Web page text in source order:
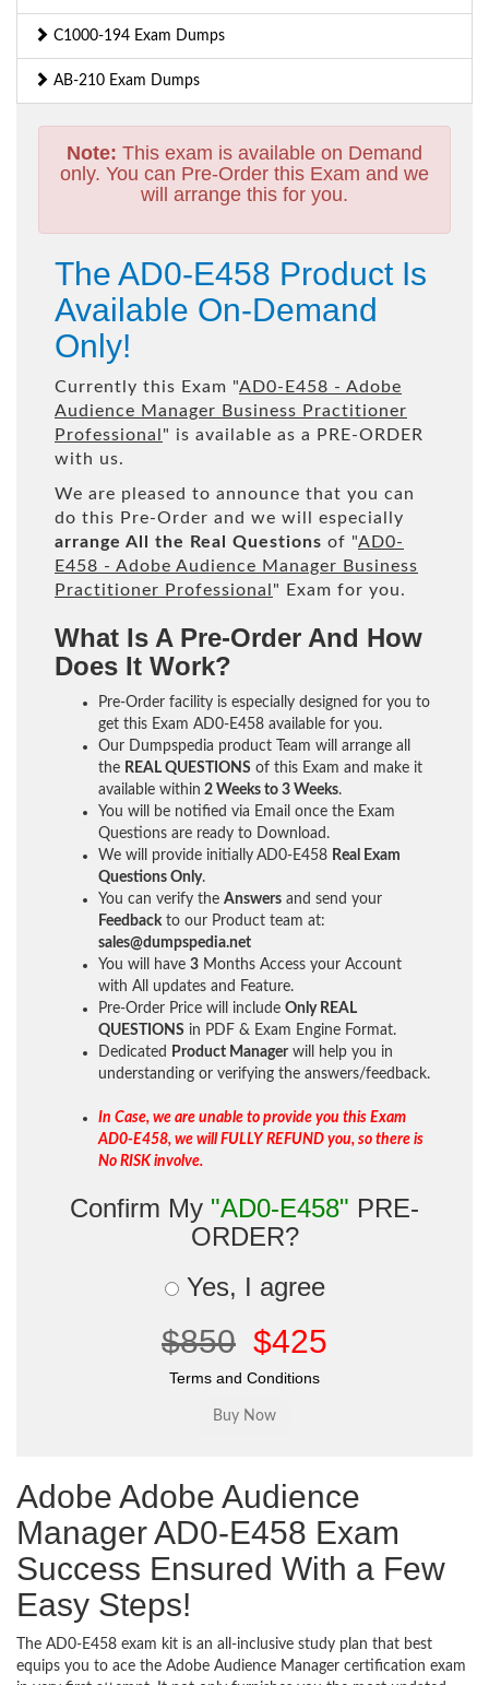
C1000-194 Exam Dumps
AB-210 Exam Dumps
Note: This exam is available on Demand
only. You can Pre-Order this Exam and we
will arrange this for you.
The AD0-E458 Product Is
Available On-Demand
Only!
Currently this Exam "AD0-E458 - Adobe
Audience Manager Business Practitioner
Professional" is available as a PRE-ORDER
with us.
We are pleased to announce that you can
do this Pre-Order and we will especially
arrange All the Real Questions of "AD0-
E458 - Adobe Audience Manager Business
Practitioner Professional" Exam for you.
What Is A Pre-Order And How
Does It Work?
Pre-Order facility is especially designed for you to
get this Exam AD0-E458 available for you.
Our Dumpspedia product Team will arrange all
the REAL QUESTIONS of this Exam and make it
available within 2 Weeks to 3 Weeks.
You will be notified via Email once the Exam
Questions are ready to Download.
We will provide initially AD0-E458 Real Exam
Questions Only.
You can verify the Answers and send your
Feedback to our Product team at:
sales@dumpspedia.net
You will have 3 Months Access your Account
with All updates and Feature.
Pre-Order Price will include Only REAL
QUESTIONS in PDF & Exam Engine Format.
Dedicated
Product Manager will help you in
understanding or verifying the answers/feedback.
In Case, we are unable to provide you this Exam
AD0-E458, we will FULLY REFUND you, so there is
No RISK involve.
Confirm My "AD0-E458" PRE-
ORDER?
Yes, I agree
$850 $425
Terms and Conditions
Adobe Adobe Audience
Manager AD0-E458 Exam
Success Ensured With a Few
Easy Steps!
The AD0-E458 exam kit is an all-inclusive study plan that best
equips you to ace the Adobe Audience Manager certification exam